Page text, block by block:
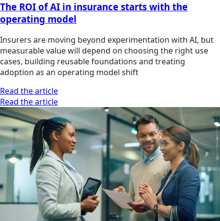
The ROI of AI in insurance starts with the
operating model
Insurers are moving beyond experimentation with AI, but
measurable value will depend on choosing the right use
cases, building reusable foundations and treating
adoption as an operating model shift
Read the article
Read the article